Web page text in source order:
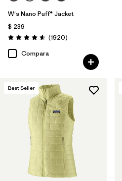
W's Nano Puff® Jacket
$ 239
Valoración: 4.6 / 5
(1920Comentarios
)
Compara
Best Seller